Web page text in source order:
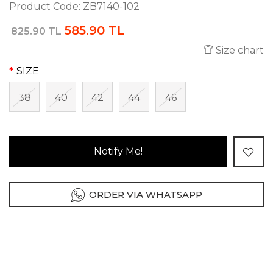
Product Code: ZB7140-102
825.90 TL 585.90 TL
Size chart
SIZE
38 40 42 44 46
Notify Me!
ORDER VIA WHATSAPP